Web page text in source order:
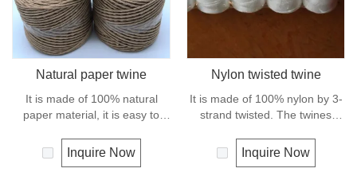
Natural paper twine
It is made of 100% natural
paper material, it is easy to
as well as package wrapping. It
can degrade under natural
Inquire Now
Nylon twisted twine
It is made of 100% nylon by 3-
strand twisted. The twines
elongation. General use for
fishing line, net repairs, chalk
Inquire Now